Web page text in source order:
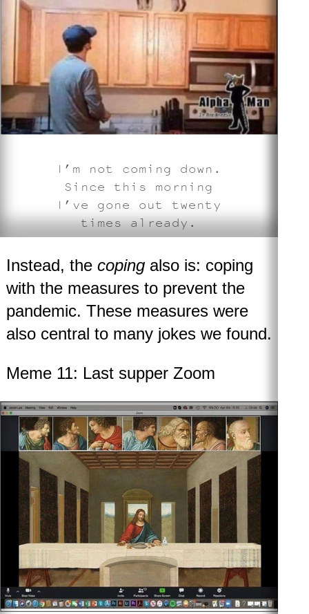
I’m not coming down.
Since this morning
I’ve gone out twenty
times already.
Instead, the copingalso is: coping
with the measures to prevent the
pandemic. These measures were
also central to many jokes we found.
Meme 11: Last supper Zoom